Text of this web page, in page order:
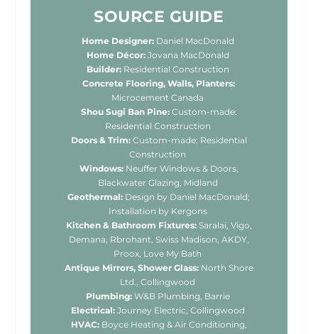
SOURCE GUIDE
Home Designer:Daniel MacDonald
Home Décor:Jovana MacDonald
Builder:Residential Construction
Concrete Flooring, Walls, Planters:
Microcement Canada
Shou Sugi Ban Pine:Custom-made:
Residential Construction
Doors & Trim:Custom-made: Residential
Construction
Windows:Neuffer Windows & Doors,
Blackwater Glazing, Midland
Geothermal: Design by Daniel MacDonald;
Installation by Kergons
Kitchen & Bathroom Fixtures:Saralai, Vigo,
Demana, Rbrohant, Swiss Madison, AKDY,
Proox, Love My Bath
Antique Mirrors, Shower Glass:North Shore
Ltd., Collingwood
Plumbing:W&B Plumbing, Barrie
Electrical:Journey Electric, Collingwood
HVAC:Boyce Heating & Air Conditioning,